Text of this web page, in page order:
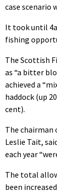
case scenario
It took until
fishing
The Scottish
as “a bitter
achieved a
haddock (up
cent).
The chairman
Leslie Tait,
each year
The total
been